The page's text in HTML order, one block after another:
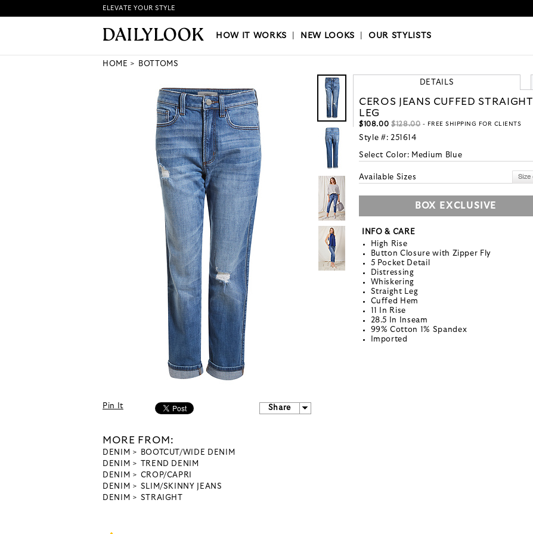
HOW IT WORKS|NEW LOOKS|OUR STYLISTS
ELEVATE YOUR STYLE
HOW IT WORKS NEW LOOKS |OUR STYLISTS
HOME BOTTOMS
Pin It Share
MORE FROM:
DENIM
BOOTCUT/WIDE DENIM
DENIM
TREND DENIM
DENIM
CROP/CAPRI
DENIM
SLIM/SKINNY JEANS
DENIM
STRAIGHT
DETAILS
CEROS JEANS CUFFED STRAIGHT
LEG
$108.00 $128.00- FREE SHIPPING FOR CLIENTS
Style #: 251614
Select Color: Medium Blue
Available Sizes
BOX EXCLUSIVE
INFO & CARE
High Rise
Button Closure with Zipper Fly
5 Pocket Detail
Distressing
Whiskering
Straight Leg
Cuffed Hem
11 In Rise
28.5 In Inseam
99% Cotton 1% Spandex
Imported